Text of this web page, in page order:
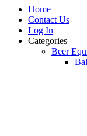
Home
Contact Us
Log In
Categories
Beer